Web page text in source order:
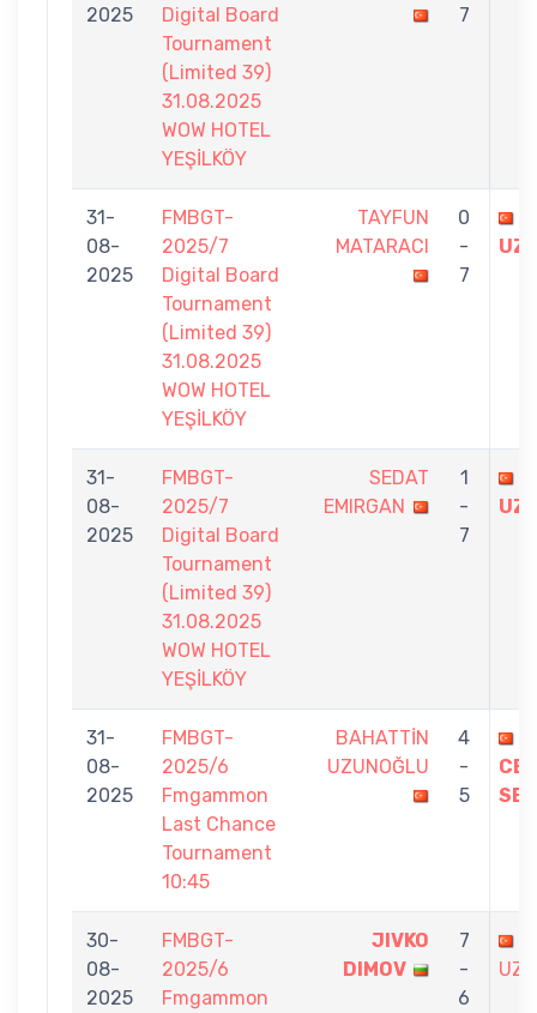
2025
Digital Board
Tournament
(Limited 39)
31.08.2025
WOW HOTEL
YEŞİLKÖY
7
31-
08-
2025
FMBGT-
2025/7
Digital Board
Tournament
(Limited 39)
31.08.2025
WOW HOTEL
YEŞİLKÖY
TAYFUN
MATARACI
0
-
7
31-
08-
2025
FMBGT-
2025/7
Digital Board
Tournament
(Limited 39)
31.08.2025
WOW HOTEL
YEŞİLKÖY
SEDAT
EMIRGAN
1
-
7
31-
08-
2025
FMBGT-
2025/6
Fmgammon
Last Chance
Tournament
10:45
BAHATTİN
UZUNOĞLU
4
-
5
30-
08-
2025
FMBGT-
2025/6
Fmgammon
JIVKO
DIMOV
7
-
6